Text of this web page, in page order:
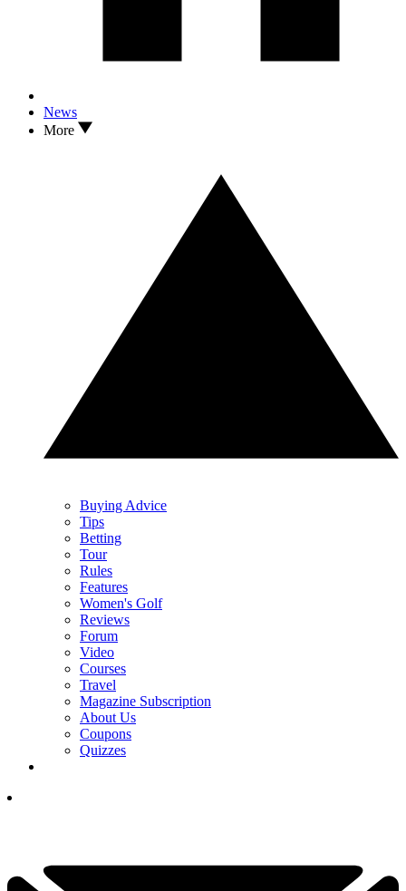
News
More
Buying Advice
Tips
Betting
Tour
Rules
Features
Women's Golf
Reviews
Forum
Video
Courses
Travel
Magazine Subscription
About Us
Coupons
Quizzes